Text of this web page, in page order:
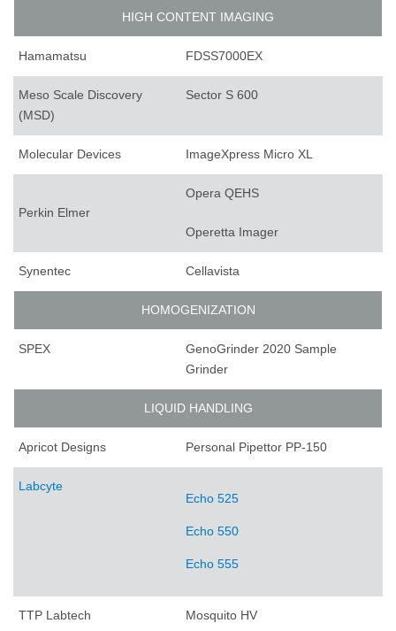
HIGH CONTENT IMAGING
Hamamatsu FDSS7000EX
Meso Scale Discovery
(MSD)
Sector S 600
Molecular Devices ImageXpress Micro XL
Perkin Elmer
Opera QEHS
Operetta Imager
Synentec Cellavista
HOMOGENIZATION
SPEX
GenoGrinder 2020 Sample
Grinder
LIQUID HANDLING
Apricot Designs Personal Pipettor PP-150
Labcyte
Echo 525
Echo 550
Echo 555
TTP Labtech Mosquito HV